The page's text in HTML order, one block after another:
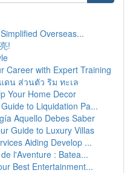
Overseas...
!
Career with Expert Training
น ส่วนตัว ริม ทะเล
Your Home Decor
to Liquidation Pa...
Aquello Debes Saber
Guide to Luxury Villas
Aiding Develop ...
l'Aventure : Batea...
Best Entertainment...